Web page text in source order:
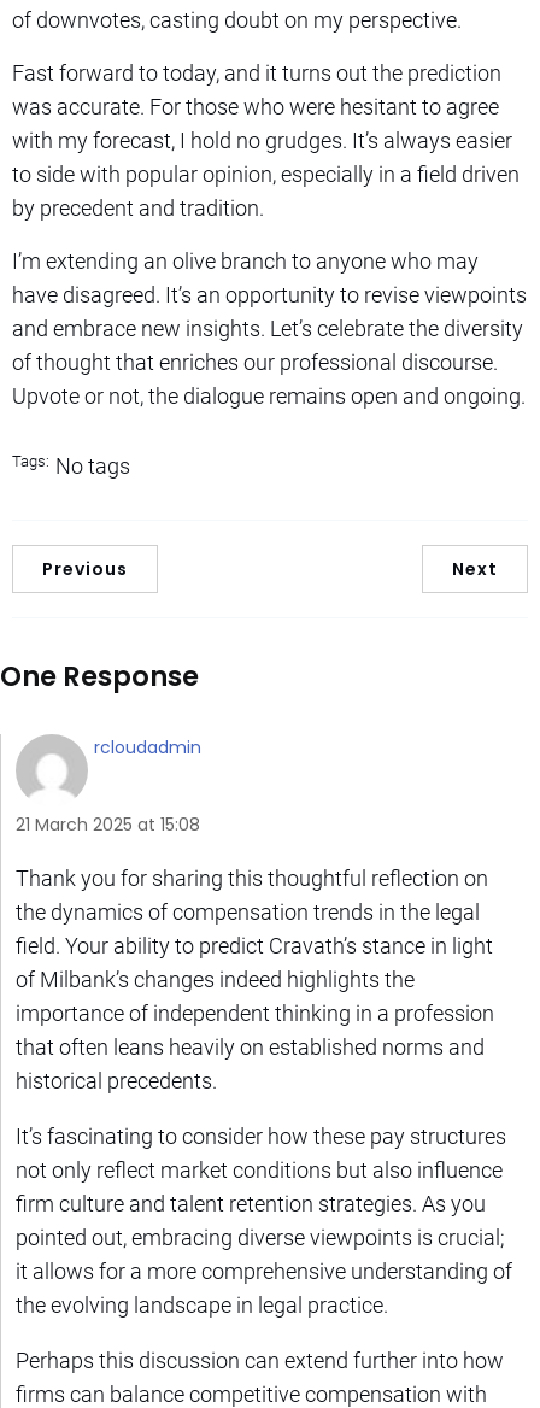
of downvotes, casting doubt on my perspective.
Fast forward to today, and it turns out the prediction
was accurate. For those who were hesitant to agree
with my forecast, I hold no grudges. It’s always easier
to side with popular opinion, especially in a field driven
by precedent and tradition.
I’m extending an olive branch to anyone who may
have disagreed. It’s an opportunity to revise viewpoints
and embrace new insights. Let’s celebrate the diversity
of thought that enriches our professional discourse.
Upvote or not, the dialogue remains open and ongoing.
Tags: No tags
Previous Next
One Response
rcloudadmin
21 March 2025 at 15:08
Thank you for sharing this thoughtful reflection on
the dynamics of compensation trends in the legal
field. Your ability to predict Cravath’s stance in light
of Milbank’s changes indeed highlights the
importance of independent thinking in a profession
that often leans heavily on established norms and
historical precedents.
It’s fascinating to consider how these pay structures
not only reflect market conditions but also influence
firm culture and talent retention strategies. As you
pointed out, embracing diverse viewpoints is crucial;
it allows for a more comprehensive understanding of
the evolving landscape in legal practice.
Perhaps this discussion can extend further into how
firms can balance competitive compensation with